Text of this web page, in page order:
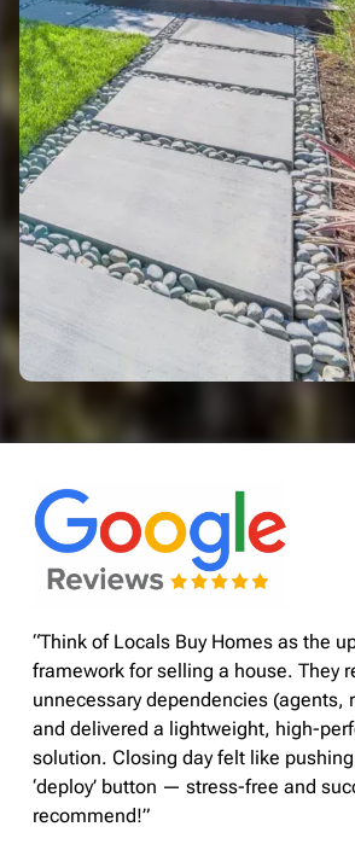
“Think of Locals Buy Homes as the
framework for selling a house. They
unnecessary dependencies (agents,
and delivered a lightweight, high-
solution. Closing day felt like
‘deploy’ button — stress-free and
recommend!”